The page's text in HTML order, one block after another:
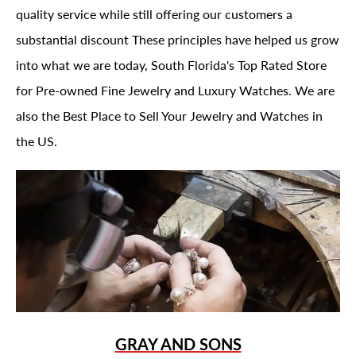
quality service while still offering our customers a
substantial discount These principles have helped us grow
into what we are today, South Florida's Top Rated Store
for Pre-owned Fine Jewelry and Luxury Watches. We are
also the Best Place to Sell Your Jewelry and Watches in
the US.
GRAY AND SONS